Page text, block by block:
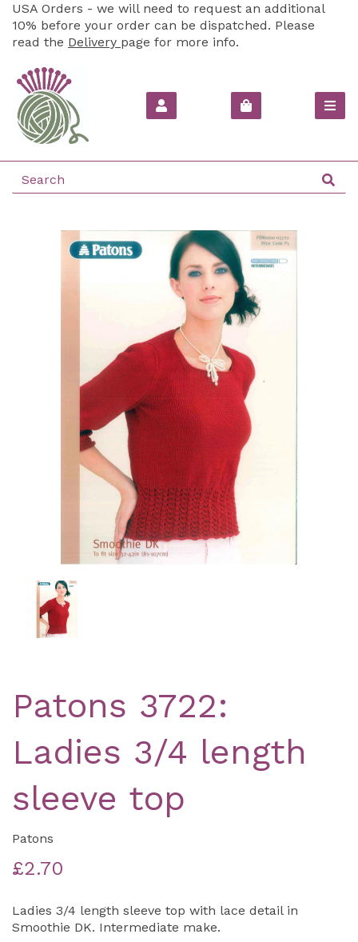
USA Orders - we will need to request an additional
10% before your order can be dispatched. Please
read the Delivery page for more info.
Previous
Patons 3722:
Ladies 3/4 length
sleeve top
Patons
£2.70
Ladies 3/4 length sleeve top with lace detail in
Smoothie DK. Intermediate make.